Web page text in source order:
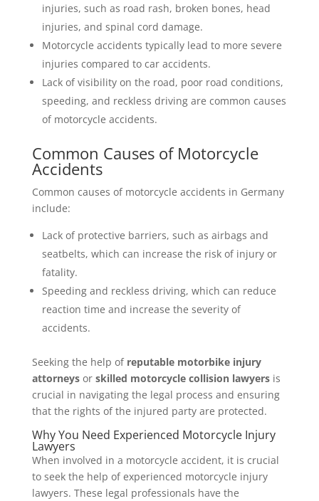
injuries, such as road rash, broken bones, head
injuries, and spinal cord damage.
Motorcycle accidents typically lead to more severe
injuries compared to car accidents.
Lack of visibility on the road, poor road conditions,
speeding, and reckless driving are common causes
of motorcycle accidents.
Common Causes of Motorcycle
Accidents
Common causes of motorcycle accidents in Germany
include:
Lack of protective barriers, such as airbags and
seatbelts, which can increase the risk of injury or
fatality.
Speeding and reckless driving, which can reduce
reaction time and increase the severity of
accidents.
Seeking the help of reputable motorbike injury
attorneysor skilled motorcycle collision lawyersis
crucial in navigating the legal process and ensuring
that the rights of the injured party are protected.
Why You Need Experienced Motorcycle Injury
Lawyers
When involved in a motorcycle accident, it is crucial
to seek the help of experienced motorcycle injury
lawyers. These legal professionals have the